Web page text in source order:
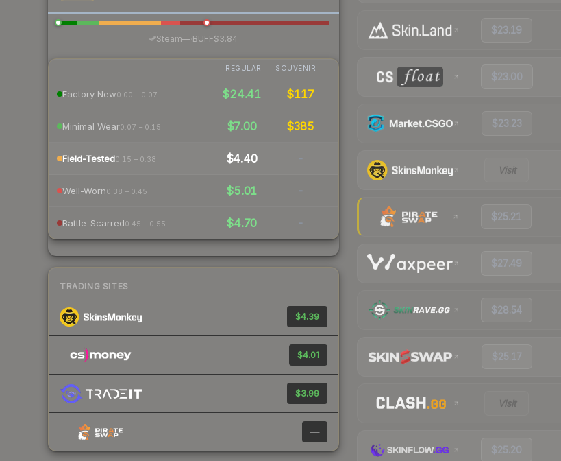
Steam—· BUFF$3.84
REGULAR SOUVENIR
Factory New0.00 – 0.07 $24.41 $117
Minimal Wear0.07 – 0.15 $7.00 $385
Field-Tested0.15 – 0.38 $4.40 -
Well-Worn0.38 – 0.45 $5.01 -
Battle-Scarred0.45 – 0.55 $4.70 -
TRADING SITES
$4.39
$4.01
$3.99
—
$23.19
$23.00
$23.23
Visit
$25.21
$27.49
$28.54
$25.17
Visit
$25.20